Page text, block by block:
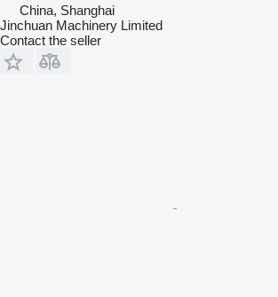
China, Shanghai
Jinchuan Machinery Limited
Contact the seller